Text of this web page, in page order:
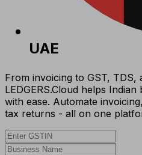
UAE
From invoicing to GST, TDS,
LEDGERS.Cloud helps
with ease. Automate
tax returns - all on one